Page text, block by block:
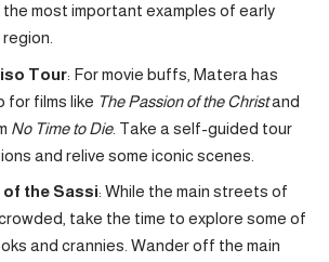
most important examples of early
Tour: For movie buffs, Matera has
for films like The Passion of the Christand
No Time to Die. Take a self-guided tour
and relive some iconic scenes.
the Sassi: While the main streets of
take the time to explore some of
and crannies. Wander off the main